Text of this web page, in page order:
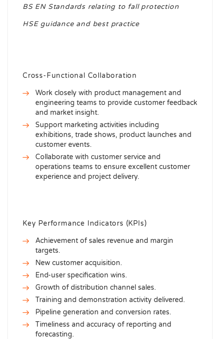
BS EN Standards relating to fall protection
HSE guidance and best practice
Cross-Functional Collaboration
Work closely with product management and
engineering teams to provide customer feedback
and market insight.
Support marketing activities including
exhibitions, trade shows, product launches and
customer events.
Collaborate with customer service and
operations teams to ensure excellent customer
experience and project delivery.
Key Performance Indicators (KPIs)
Achievement of sales revenue and margin
targets.
New customer acquisition.
End-user specification wins.
Growth of distribution channel sales.
Training and demonstration activity delivered.
Pipeline generation and conversion rates.
Timeliness and accuracy of reporting and
forecasting.